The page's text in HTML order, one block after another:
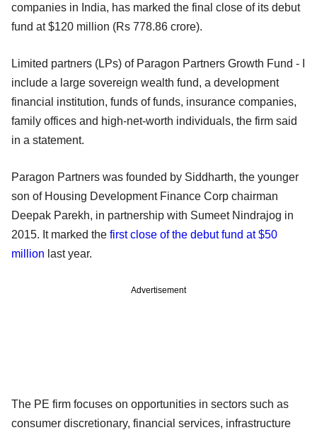
companies in India, has marked the final close of its debut
fund at $120 million (Rs 778.86 crore).
Limited partners (LPs) of Paragon Partners Growth Fund - I
include a large sovereign wealth fund, a development
financial institution, funds of funds, insurance companies,
family offices and high-net-worth individuals, the firm said
in a statement.
Paragon Partners was founded by Siddharth, the younger
son of Housing Development Finance Corp chairman
Deepak Parekh, in partnership with Sumeet Nindrajog in
2015. It marked the first close of the debut fund at $50
million last year.
Advertisement
The PE firm focuses on opportunities in sectors such as
consumer discretionary, financial services, infrastructure